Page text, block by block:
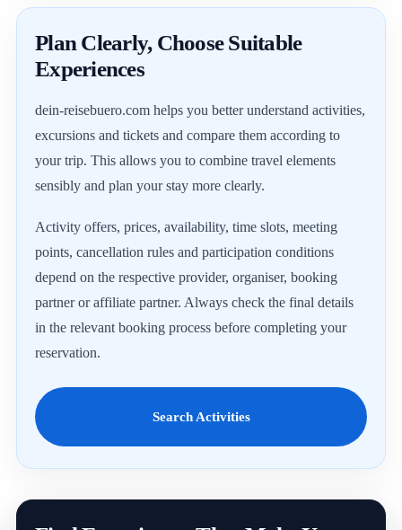
Plan Clearly, Choose Suitable
Experiences
dein-reisebuero.com helps you better understand activities,
excursions and tickets and compare them according to
your trip. This allows you to combine travel elements
sensibly and plan your stay more clearly.
Activity offers, prices, availability, time slots, meeting
points, cancellation rules and participation conditions
depend on the respective provider, organiser, booking
partner or affiliate partner. Always check the final details
in the relevant booking process before completing your
reservation.
Search Activities